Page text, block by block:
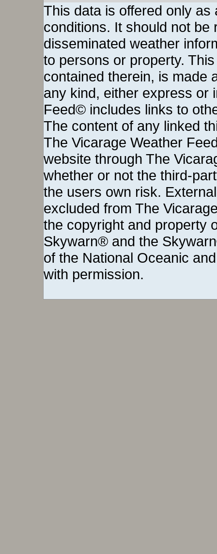
conditions. It should not be
disseminated weather
to persons or property.
contained therein, is made
any kind, either express or
Feed© includes links to
The content of any linked
The Vicarage Weather
website through The
whether or not the third-
the users own risk.
excluded from The
the copyright and property
Skywarn® and the
of the National Oceanic
with permission.